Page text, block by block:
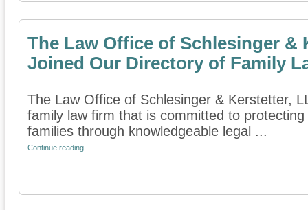
The Law Office of Schlesinger &
Joined Our Directory of Family
The Law Office of Schlesinger & Kerstetter,
family law firm that is committed to
families through knowledgeable legal ...
Continue reading